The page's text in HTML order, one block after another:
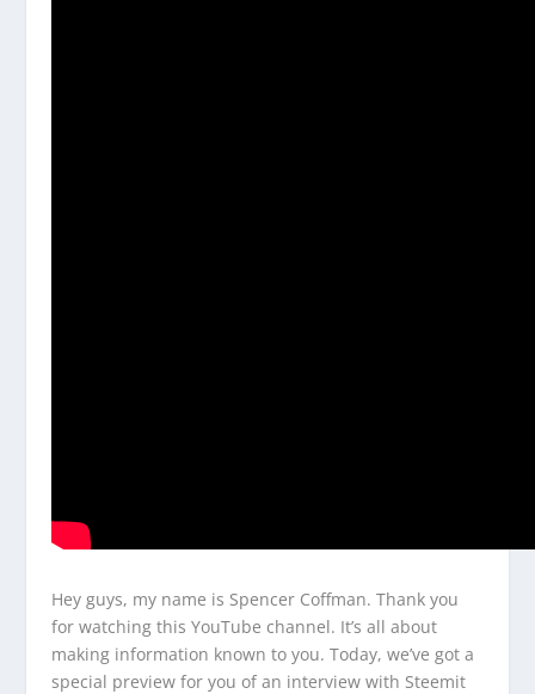
Hey guys, my name is Spencer Coffman. Thank you
for watching this YouTube channel. It’s all about
making information known to you. Today, we’ve got a
special preview for you of an interview with Steemit